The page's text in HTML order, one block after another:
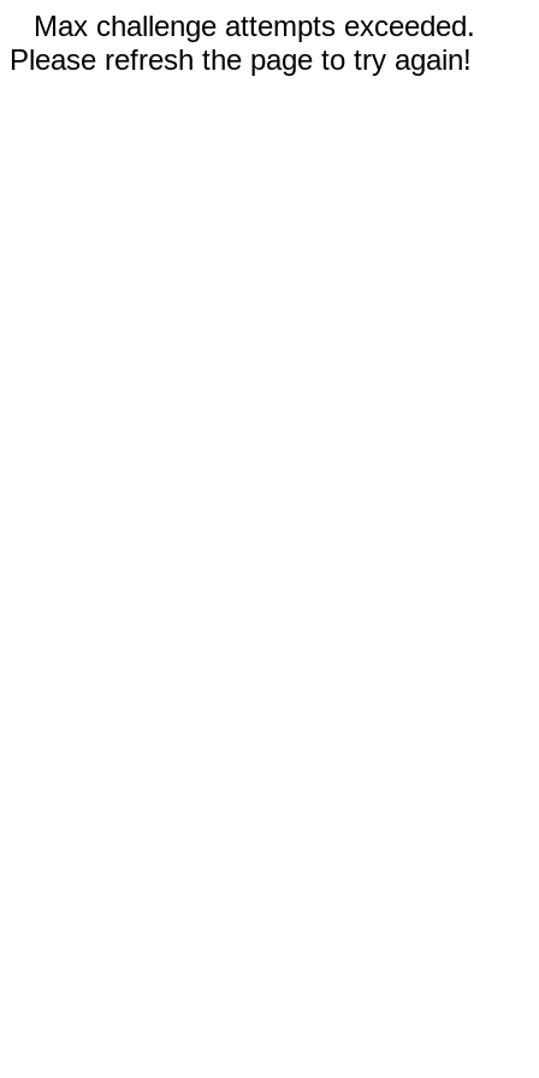
Max challenge attempts exceeded.
Please refresh the page to try again!